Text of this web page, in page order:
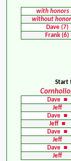
with honors
without
Dave (7)
Frank (6)
Start
Dave ■
Jeff
Dave ■
Jeff ■
Dave ■
Jeff
Dave ■
Jeff